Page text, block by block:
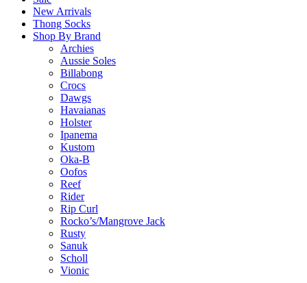
New Arrivals
Thong Socks
Shop By Brand
Archies
Aussie Soles
Billabong
Crocs
Dawgs
Havaianas
Holster
Ipanema
Kustom
Oka-B
Oofos
Reef
Rider
Rip Curl
Rocko’s/Mangrove Jack
Rusty
Sanuk
Scholl
Vionic